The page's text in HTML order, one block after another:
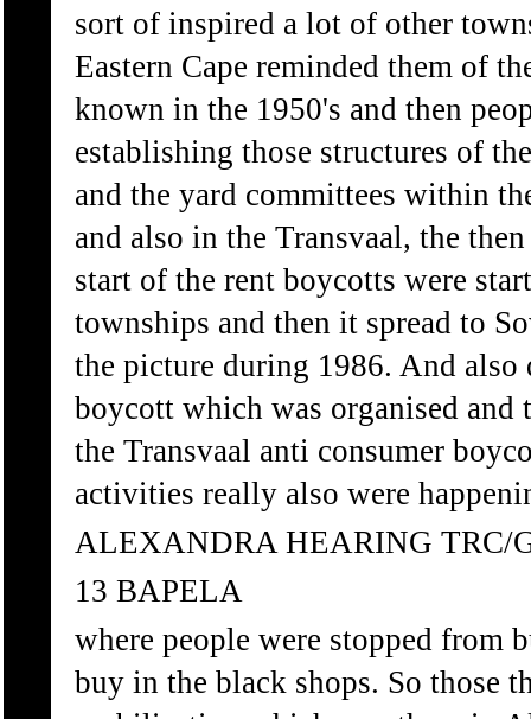
sort of inspired a lot of other
Eastern Cape reminded them of
known in the 1950's and then
establishing those structures of
and the yard committees within
and also in the Transvaal, the
start of the rent boycotts were
townships and then it spread to
the picture during 1986. And also
boycott which was organised and
the Transvaal anti consumer
activities really also were
ALEXANDRA HEARING TRC/
13 BAPELA
where people were stopped from
buy in the black shops. So those